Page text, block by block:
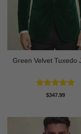
Green Velvet Tuxedo
Rated4.92
$347.99